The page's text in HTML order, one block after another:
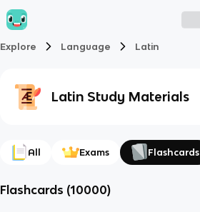
Explore Language Latin
Latin Study Materials
All Exams Flashcards
Flashcards (10000)